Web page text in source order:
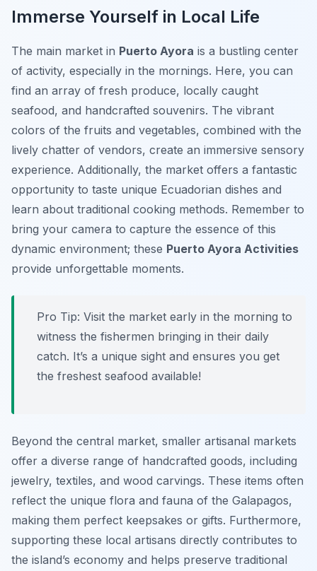
Immerse Yourself in Local Life
The main market in Puerto Ayora is a bustling center
of activity, especially in the mornings. Here, you can
find an array of fresh produce, locally caught
seafood, and handcrafted souvenirs. The vibrant
colors of the fruits and vegetables, combined with the
lively chatter of vendors, create an immersive sensory
experience. Additionally, the market offers a fantastic
opportunity to taste unique Ecuadorian dishes and
learn about traditional cooking methods. Remember to
bring your camera to capture the essence of this
dynamic environment; these Puerto Ayora Activities
provide unforgettable moments.
Pro Tip: Visit the market early in the morning to
witness the fishermen bringing in their daily
catch. It’s a unique sight and ensures you get
the freshest seafood available!
Beyond the central market, smaller artisanal markets
offer a diverse range of handcrafted goods, including
jewelry, textiles, and wood carvings. These items often
reflect the unique flora and fauna of the Galapagos,
making them perfect keepsakes or gifts. Furthermore,
supporting these local artisans directly contributes to
the island’s economy and helps preserve traditional